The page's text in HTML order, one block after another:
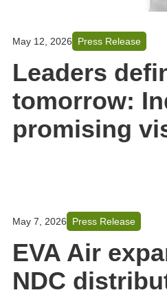
May 12, 2026 Press Release
Leaders
tomorrow:
promising
May 7, 2026 Press Release
EVA Air
NDC